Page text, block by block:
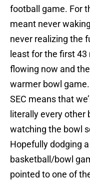
football game. For
meant never
never realizing the
least for the first
flowing now and
warmer bowl
SEC means that
literally every other
watching the bowl
Hopefully dodging a
basketball/bowl
pointed to one of